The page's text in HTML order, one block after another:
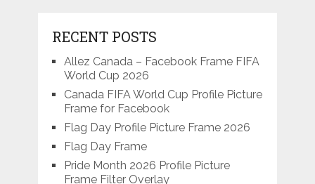
RECENT POSTS
Allez Canada – Facebook Frame FIFA
World Cup 2026
Canada FIFA World Cup Profile Picture
Frame for Facebook
Flag Day Profile Picture Frame 2026
Flag Day Frame
Pride Month 2026 Profile Picture
Frame Filter Overlay